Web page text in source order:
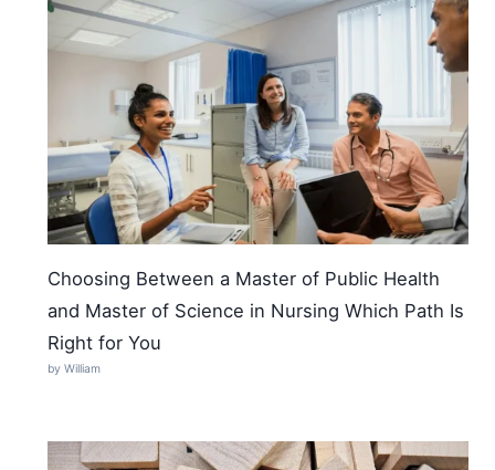
Choosing Between a Master of Public Health
and Master of Science in Nursing Which Path Is
Right for You
by William